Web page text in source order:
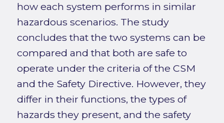
how each system performs in similar
hazardous scenarios. The study
concludes that the two systems can be
compared and that both are safe to
operate under the criteria of the CSM
and the Safety Directive. However, they
differ in their functions, the types of
hazards they present, and the safety